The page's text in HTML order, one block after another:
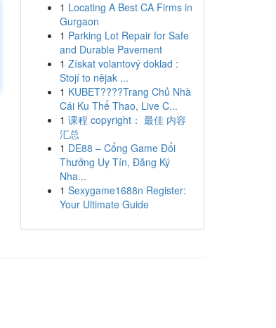
1 Locating A Best CA Firms in
Gurgaon
1 Parking Lot Repair for Safe
and Durable Pavement
1 Získat volantový doklad :
Stojí to nějak ...
1 KUBET????️Trang Chủ Nhà
Cái Ku Thể Thao, Live C...
1 课程 copyright： 最佳 内容
汇总
1 DE88 – Cổng Game Đổi
Thưởng Uy Tín, Đăng Ký
Nha...
1 Sexygame1688n Register:
Your Ultimate Guide